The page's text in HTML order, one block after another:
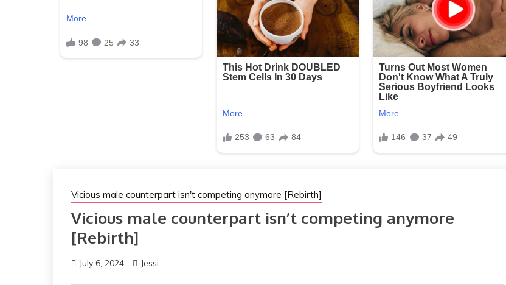
Vicious male counterpart isn't competing anymore [Rebirth]
Vicious male counterpart isn’t competing anymore
[Rebirth]
July 6, 2024 Jessi